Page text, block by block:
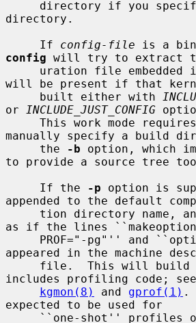
directory.
     If
config-file
config will try to extract
will be present if that
     built either with
or
INCLUDE_JUST_CONFIG
manually specify a build
     the
-b option, which
to provide a source tree
     If the
-p option is
appended to the default
tion directory name,
as if the lines
appeared in the machine
includes profiling code; see
kgmon(8)
and gprof(1) .
expected to be used for